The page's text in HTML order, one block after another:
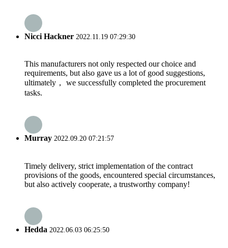
Nicci Hackner 2022.11.19 07:29:30
This manufacturers not only respected our choice and
requirements, but also gave us a lot of good suggestions,
ultimately， we successfully completed the procurement
tasks.
Murray 2022.09.20 07:21:57
Timely delivery, strict implementation of the contract
provisions of the goods, encountered special circumstances,
but also actively cooperate, a trustworthy company!
Hedda 2022.06.03 06:25:50